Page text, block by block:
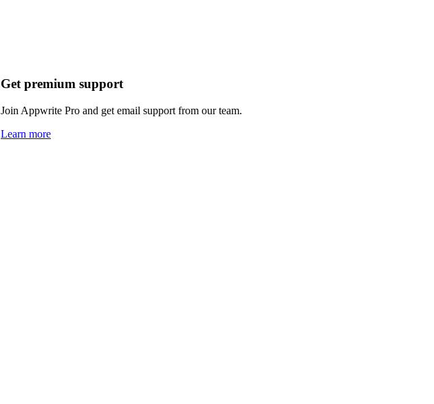
Get premium support
Join Appwrite Pro and get email support from our team.
Learn more